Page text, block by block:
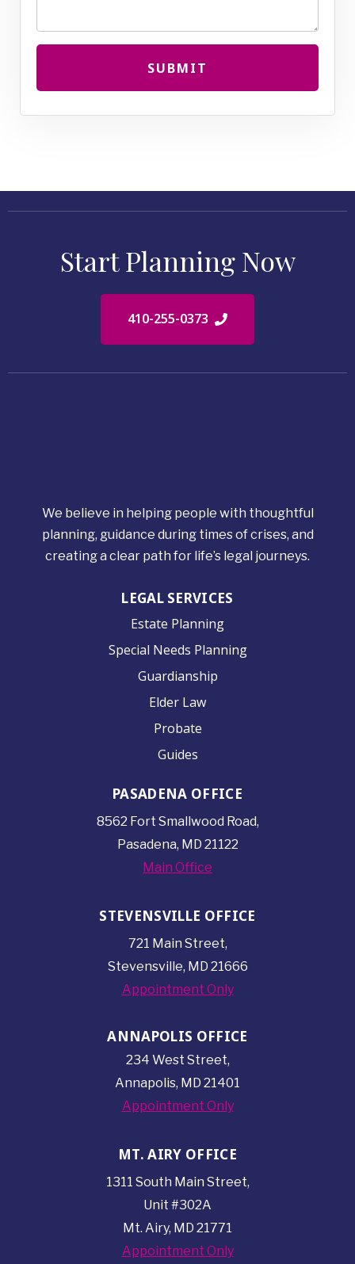
SUBMIT
Start Planning Now
410-255-0373
We believe in helping people with thoughtful
planning, guidance during times of crises, and
creating a clear path for life’s legal journeys.
LEGAL SERVICES
Estate Planning
Special Needs Planning
Guardianship
Elder Law
Probate
Guides
PASADENA OFFICE
8562 Fort Smallwood Road,
Pasadena, MD 21122
Main Office
STEVENSVILLE OFFICE
721 Main Street,
Stevensville, MD 21666
Appointment Only
ANNAPOLIS OFFICE
234 West Street,
Annapolis, MD 21401
Appointment Only
MT. AIRY OFFICE
1311 South Main Street,
Unit #302A
Mt. Airy, MD 21771
Appointment Only